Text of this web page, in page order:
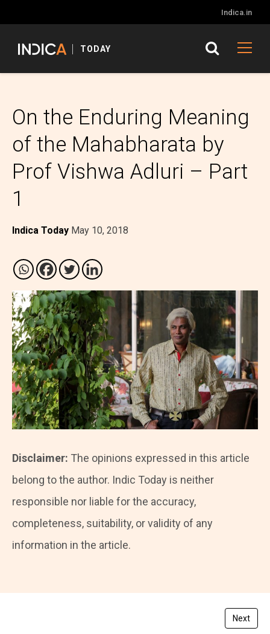
Indica.in
TODAY
On the Enduring Meaning
of the Mahabharata by
Prof Vishwa Adluri – Part
1
Indica Today May 10, 2018
Disclaimer: The opinions expressed in this article
belong to the author. Indic Today is neither
responsible nor liable for the accuracy,
completeness, suitability, or validity of any
information in the article.
Next